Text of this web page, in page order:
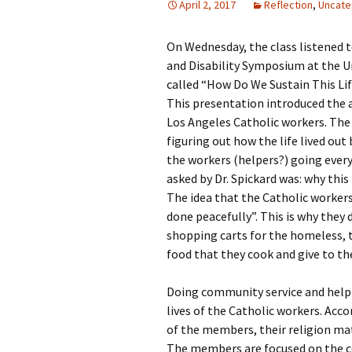
April 2, 2017 Reflection,
On Wednesday, the class
and Disability Symposium at the
called “How Do We Sustain This
This presentation introduced the
Los Angeles Catholic workers.
figuring out how the life lived out
the workers (helpers?) going
asked by Dr. Spickard was: why
The idea that the Catholic
done peacefully”. This is why
shopping carts for the homeless,
food that they cook and give to
Doing community service and
lives of the Catholic workers.
of the members, their religion
The members are focused on